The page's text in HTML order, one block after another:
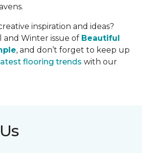
inspiration and ideas?
Winter issue of Beautiful
, and don’t forget to keep up
flooring trends with our